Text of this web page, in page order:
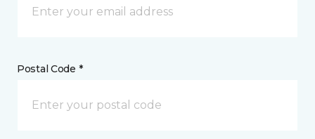
Postal Code *